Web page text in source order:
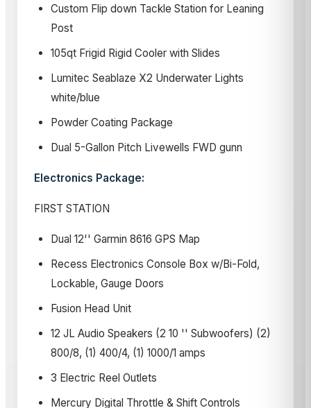
Custom Flip down Tackle Station for Leaning
Post
105qt Frigid Rigid Cooler with Slides
Lumitec Seablaze X2 Underwater Lights
white/blue
Powder Coating Package
Dual 5-Gallon Pitch Livewells FWD gunn
Electronics Package:
FIRST STATION
Dual 12'' Garmin 8616 GPS Map
Recess Electronics Console Box w/Bi-Fold,
Lockable, Gauge Doors
Fusion Head Unit
12 JL Audio Speakers (2 10 '' Subwoofers) (2)
800/8, (1) 400/4, (1) 1000/1 amps
3 Electric Reel Outlets
Mercury Digital Throttle & Shift Controls